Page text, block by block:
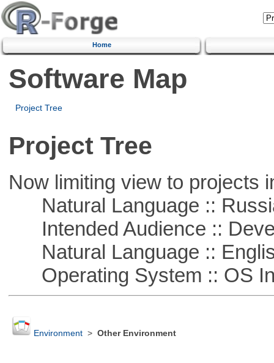
Home
Software Map
Project Tree
Project Tree
Now limiting view to projects
Natural Language ::
Intended Audience ::
Natural Language ::
Operating System :: OS
Environment> Other Environment